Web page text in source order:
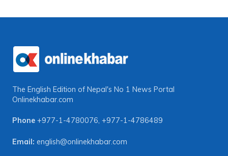
The English Edition of Nepal's No 1 News Portal
Onlinekhabar.com
Phone +977-1-4780076, +977-1-4786489
Email: english@onlinekhabar.com